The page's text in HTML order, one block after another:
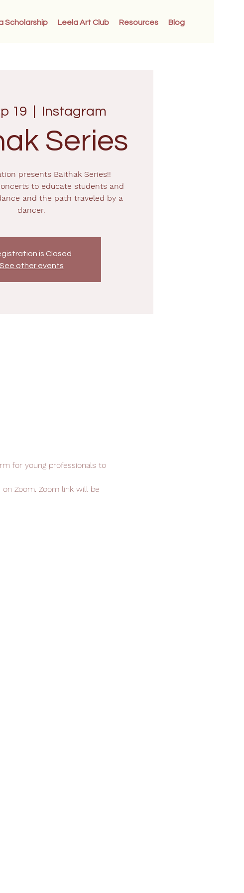
Scholarship Leela Art Club Resources Blog
19 Instagram
Series
presents Baithak Series!!
to educate students and
and the path traveled by a
dancer.
is Closed
See other events
for young professionals to
Zoom. Zoom link will be